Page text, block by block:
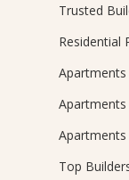
Trusted
Residential
Apartments
Top